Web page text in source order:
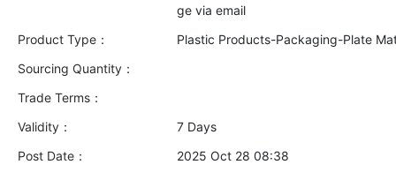
Product Type：
Plastic Products-Packaging-Plate
Sourcing Quantity：
Trade Terms：
Validity：
7 Days
Post Date：
2025 Oct 28 08:38